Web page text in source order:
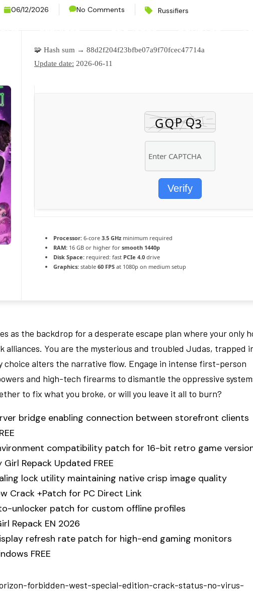
06/12/2026 No Comments Russifiers
🧩 Hash sum → 88d2f204f23bfbe07a9f70fcec47714a
Update date: 2026-06-11
Verify
Processor: 6-core 3.5 GHz minimum required
RAM: 16 GB or higher for smooth 1440p
Disk Space: required: fast PCIe 4.0 drive
Graphics: stable 60 FPS at 1080p on medium setup
as the backdrop for a desperate escape plan where your only
alliances. You are the mysterious and troubled Judas, trapped
choice alters the narrative flow. Engage in intense first-person
and high-tech firearms to dismantle the oppressive
to fix what you broke, or will you leave it all to burn?
bridge enabling connection between storefront clients
compatibility patch for 16-bit retro game
Repack Updated FREE
lock utility maintaining native crisp image quality
Crack +Patch for PC Direct Link
unlocker patch for custom offline profiles
Repack EN 2026
refresh rate patch for high-end gaming monitors
FREE
forbidden-west-special-edition-crack-status-no-virus-